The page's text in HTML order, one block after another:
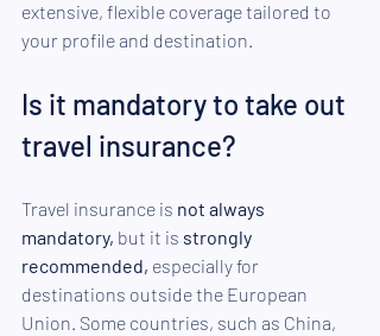
extensive, flexible coverage tailored to
your profile and destination.
Is it mandatory to take out
travel insurance?
Travel insurance is not always
mandatory, but it is strongly
recommended, especially for
destinations outside the European
Union. Some countries, such as China,